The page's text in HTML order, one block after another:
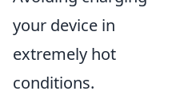
your device in
extremely hot
conditions.